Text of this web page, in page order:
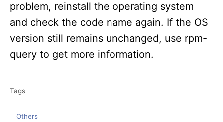
problem, reinstall the operating system
and check the code name again. If the OS
version still remains unchanged, use rpm-
query to get more information.
a
Tags
Others